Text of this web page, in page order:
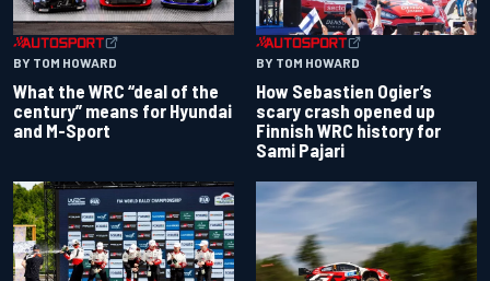
BY TOM HOWARD
What the WRC “deal of the
century” means for Hyundai
and M-Sport
BY TOM HOWARD
How Sebastien Ogier’s
scary crash opened up
Finnish WRC history for
Sami Pajari